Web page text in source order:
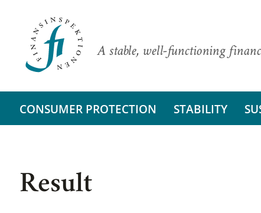
A stable, well-functioning
CONSUMER PROTECTION STABILITY
Result